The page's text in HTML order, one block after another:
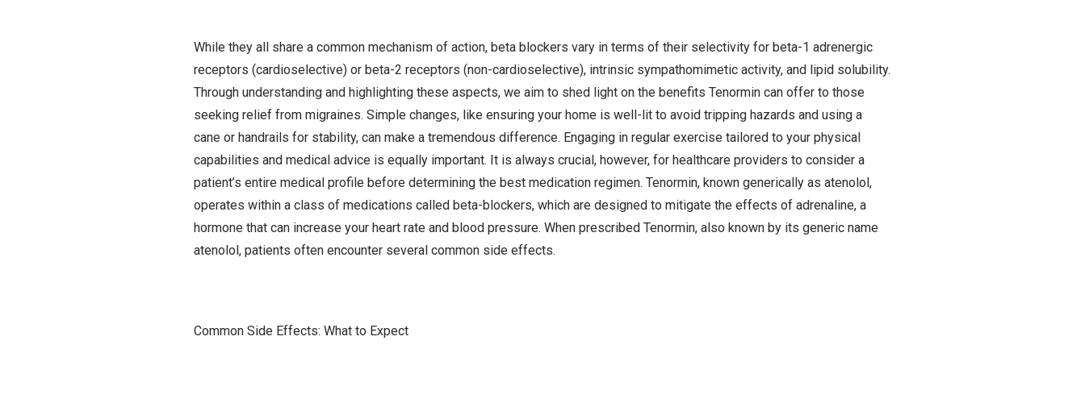
While they all share a common mechanism of action, beta blockers vary in terms of their selectivity for beta-1 adrenergic
receptors (cardioselective) or beta-2 receptors (non-cardioselective), intrinsic sympathomimetic activity, and lipid solubility.
Through understanding and highlighting these aspects, we aim to shed light on the benefits Tenormin can offer to those
seeking relief from migraines. Simple changes, like ensuring your home is well-lit to avoid tripping hazards and using a
cane or handrails for stability, can make a tremendous difference. Engaging in regular exercise tailored to your physical
capabilities and medical advice is equally important. It is always crucial, however, for healthcare providers to consider a
patient’s entire medical profile before determining the best medication regimen. Tenormin, known generically as atenolol,
operates within a class of medications called beta-blockers, which are designed to mitigate the effects of adrenaline, a
hormone that can increase your heart rate and blood pressure. When prescribed Tenormin, also known by its generic name
atenolol, patients often encounter several common side effects.
Common Side Effects: What to Expect